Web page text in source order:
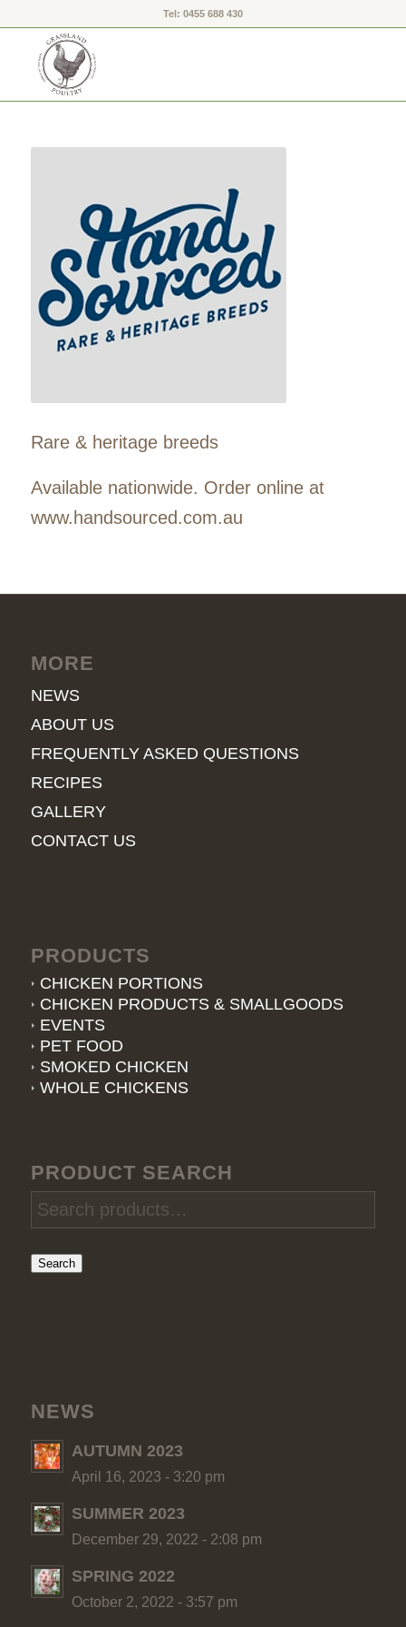
Tel: 0455 688 430
Rare & heritage breeds
Available nationwide. Order online at
www.handsourced.com.au
MORE
NEWS
ABOUT US
FREQUENTLY ASKED QUESTIONS
RECIPES
GALLERY
CONTACT US
PRODUCTS
CHICKEN PORTIONS
CHICKEN PRODUCTS & SMALLGOODS
EVENTS
PET FOOD
SMOKED CHICKEN
WHOLE CHICKENS
PRODUCT SEARCH
Search
NEWS
AUTUMN 2023
April 16, 2023 - 3:20 pm
SUMMER 2023
December 29, 2022 - 2:08 pm
SPRING 2022
October 2, 2022 - 3:57 pm